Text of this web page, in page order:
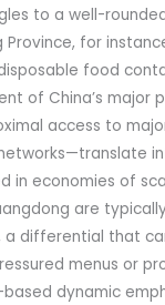
to a well-
for
food
of China’s major
access to
in economies of
are typically
a differential that
menus or
dynamic